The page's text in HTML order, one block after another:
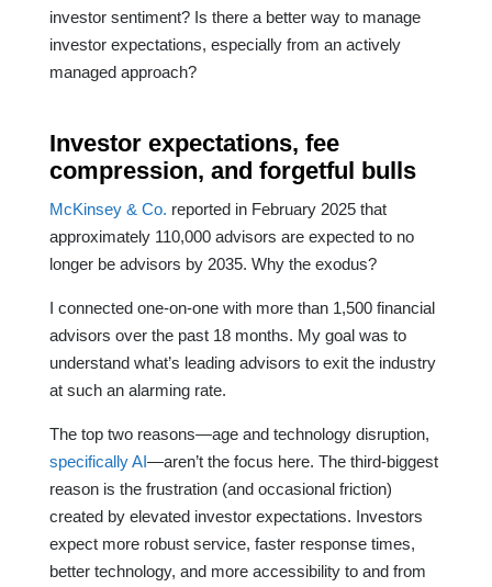
investor sentiment? Is there a better way to manage
investor expectations, especially from an actively
managed approach?
Investor expectations, fee
compression, and forgetful bulls
McKinsey & Co. reported in February 2025 that
approximately 110,000 advisors are expected to no
longer be advisors by 2035. Why the exodus?
I connected one-on-one with more than 1,500 financial
advisors over the past 18 months. My goal was to
understand what’s leading advisors to exit the industry
at such an alarming rate.
The top two reasons—age and technology disruption,
specifically AI—aren’t the focus here. The third-biggest
reason is the frustration (and occasional friction)
created by elevated investor expectations. Investors
expect more robust service, faster response times,
better technology, and more accessibility to and from